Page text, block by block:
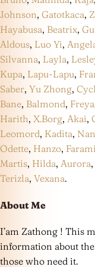
Johnson, Gatotkaca,
Hayabusa, Beatrix,
Aldous, Luo Yi,
Silvanna, Layla,
Kupa, Lapu-Lapu,
Saber, Yu Zhong,
Bane, Balmond, Freya
Harith, X.Borg, Akai,
Leomord, Kadita,
Odette, Hanzo,
Martis, Hilda, Aurora,
Terizla, Vexana.
About Me
I’am Zathong ! This
information about
those who need it.